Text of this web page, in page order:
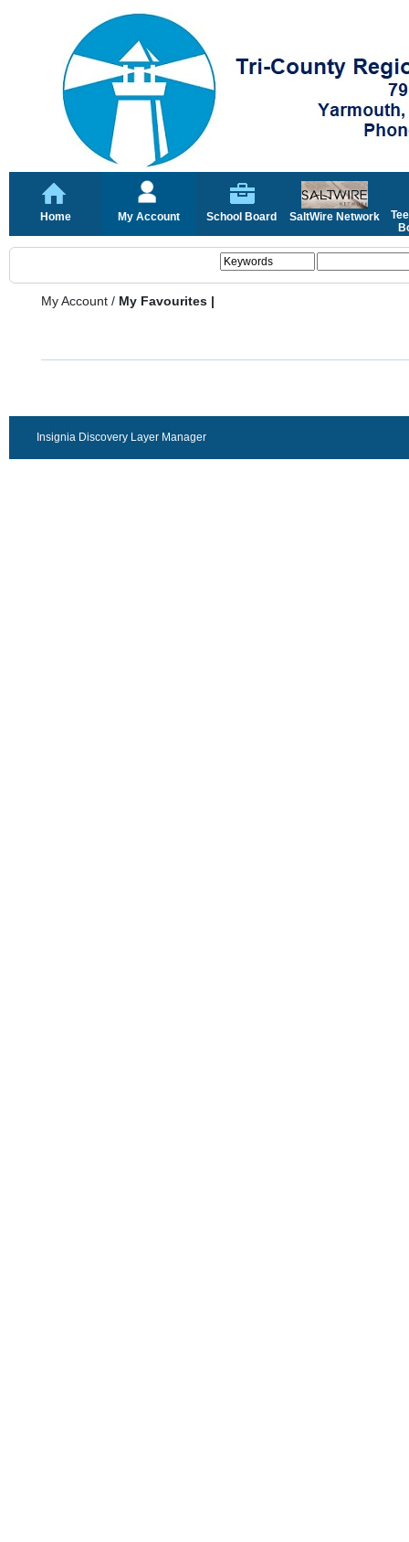
Home My Account School Board SaltWire Network
My Account / My Favourites |
Insignia Discovery Layer Manager